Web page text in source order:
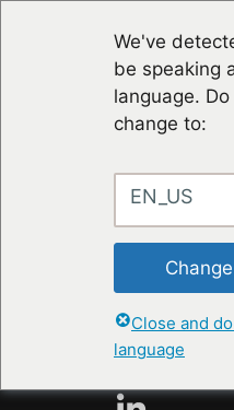
We've
be speaking
language.
change to:
EN_US
Close and
language
STAY UP
ANMELDEN